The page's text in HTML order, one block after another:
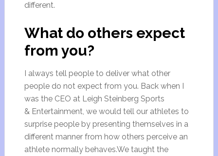
different.
What do others expect
from you?
I always tell people to deliver what other
people do not expect from you. Back when I
was the CEO at Leigh Steinberg Sports
& Entertainment, we would tell our athletes to
surprise people by presenting themselves in a
different manner from how others perceive an
athlete normally behaves.We taught the